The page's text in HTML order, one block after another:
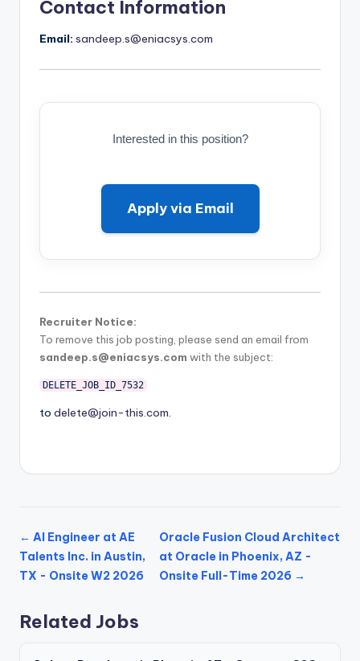
Contact Information
Email: sandeep.s@eniacsys.com
Interested in this position?
Apply via Email
Recruiter Notice:
To remove this job posting, please send an email from
sandeep.s@eniacsys.com with the subject:
DELETE_JOB_ID_7532
to delete@join-this.com.
← AI Engineer at AE
Talents Inc. in Austin,
TX - Onsite W2 2026
Oracle Fusion Cloud Architect
at Oracle in Phoenix, AZ -
Onsite Full-Time 2026 →
Related Jobs